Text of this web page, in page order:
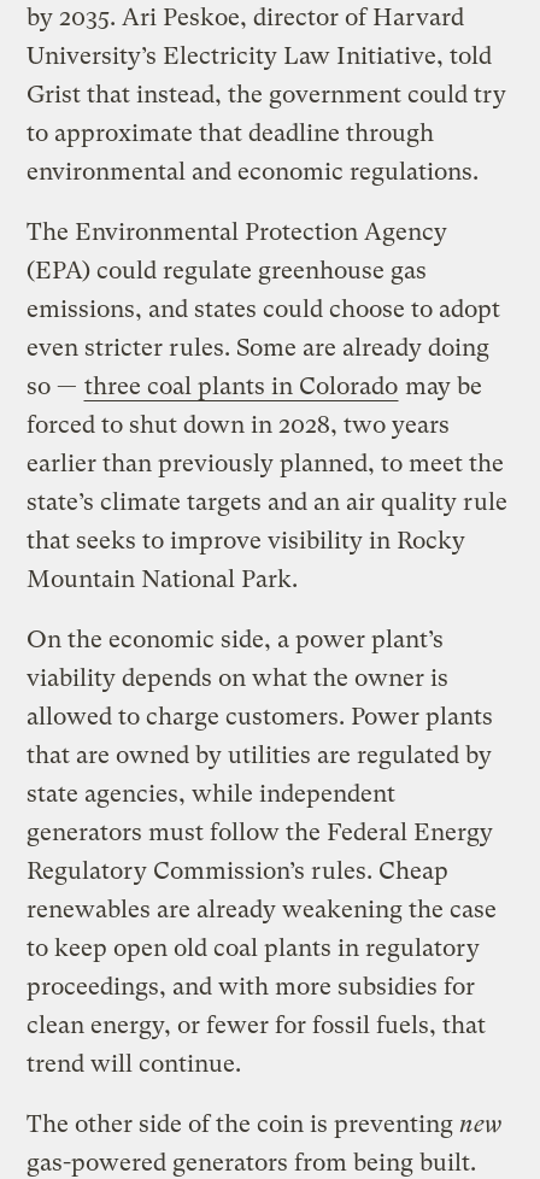
by 2035. Ari Peskoe, director of Harvard
University’s Electricity Law Initiative, told
Grist that instead, the government could try
to approximate that deadline through
environmental and economic regulations.
The Environmental Protection Agency
(EPA) could regulate greenhouse gas
emissions, and states could choose to adopt
even stricter rules. Some are already doing
so — three coal plants in Colorado may be
forced to shut down in 2028, two years
earlier than previously planned, to meet the
state’s climate targets and an air quality rule
that seeks to improve visibility in Rocky
Mountain National Park.
On the economic side, a power plant’s
viability depends on what the owner is
allowed to charge customers. Power plants
that are owned by utilities are regulated by
state agencies, while independent
generators must follow the Federal Energy
Regulatory Commission’s rules. Cheap
renewables are already weakening the case
to keep open old coal plants in regulatory
proceedings, and with more subsidies for
clean energy, or fewer for fossil fuels, that
trend will continue.
The other side of the coin is preventingnew
gas-powered generators from being built.